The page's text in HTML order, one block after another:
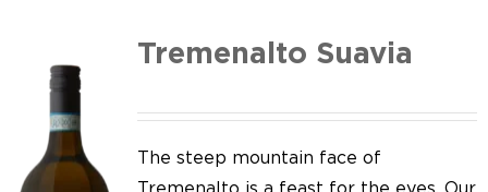
We of Suavia
Our work
Our vineyards
Tremenalto Suavia
The steep mountain face of